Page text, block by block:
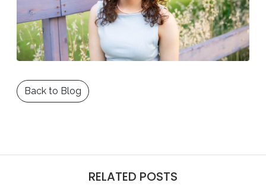
Back to Blog
RELATED POSTS